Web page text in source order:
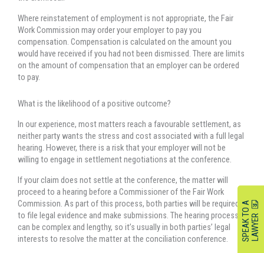
Where reinstatement of employment is not appropriate, the Fair
Work Commission may order your employer to pay you
compensation. Compensation is calculated on the amount you
would have received if you had not been dismissed. There are limits
on the amount of compensation that an employer can be ordered
to pay.
What is the likelihood of a positive outcome?
In our experience, most matters reach a favourable settlement, as
neither party wants the stress and cost associated with a full legal
hearing. However, there is a risk that your employer will not be
willing to engage in settlement negotiations at the conference.
If your claim does not settle at the conference, the matter will
proceed to a hearing before a Commissioner of the Fair Work
Commission. As part of this process, both parties will be required
to file legal evidence and make submissions. The hearing process
can be complex and lengthy, so it’s usually in both parties’ legal
interests to resolve the matter at the conciliation conference.
S
P
E
A
KT
O
A
L
A
W
Y
ER